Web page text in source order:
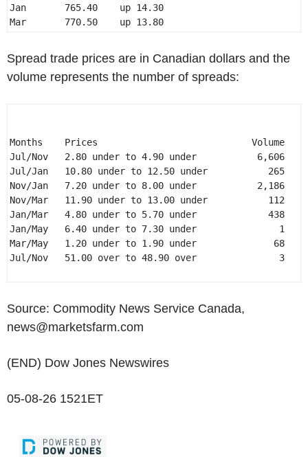
Jan       765.40    up 14.30
Mar       770.50    up 13.80
Spread trade prices are in Canadian dollars and the
volume represents the number of spreads:
Months    Prices                            Volume
Jul/Nov   2.80 under to 4.90 under           6,606
Jul/Jan   10.80 under to 12.50 under           265
Nov/Jan   7.20 under to 8.00 under           2,186
Nov/Mar   11.90 under to 13.00 under           112
Jan/Mar   4.80 under to 5.70 under             438
Jan/May   6.40 under to 7.30 under               1
Mar/May   1.20 under to 1.90 under              68
Jul/Nov   51.00 over to 48.90 over               3
Source: Commodity News Service Canada,
news@marketsfarm.com
(END) Dow Jones Newswires
05-08-26 1521ET